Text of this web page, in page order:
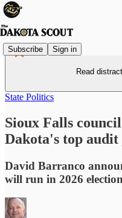
Subscribe Sign in
Read
State Politics
Sioux Falls
Dakota's top audit
David Barranco
will run in 2026 election